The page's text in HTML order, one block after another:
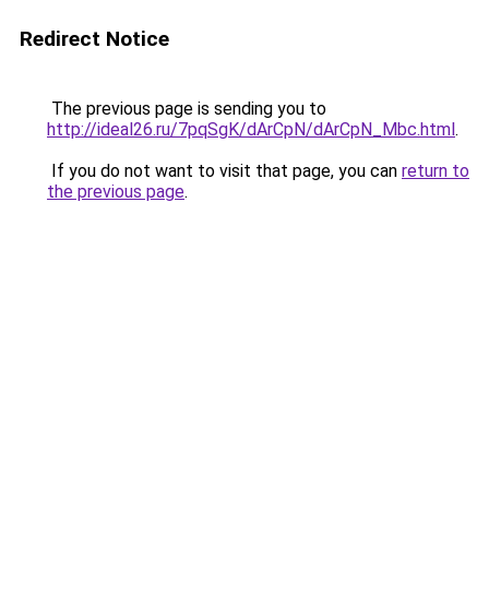
Redirect Notice
The previous page is sending you to
http://ideal26.ru/7pqSgK/dArCpN/dArCpN_Mbc.html.
If you do not want to visit that page, you can return to
the previous page.